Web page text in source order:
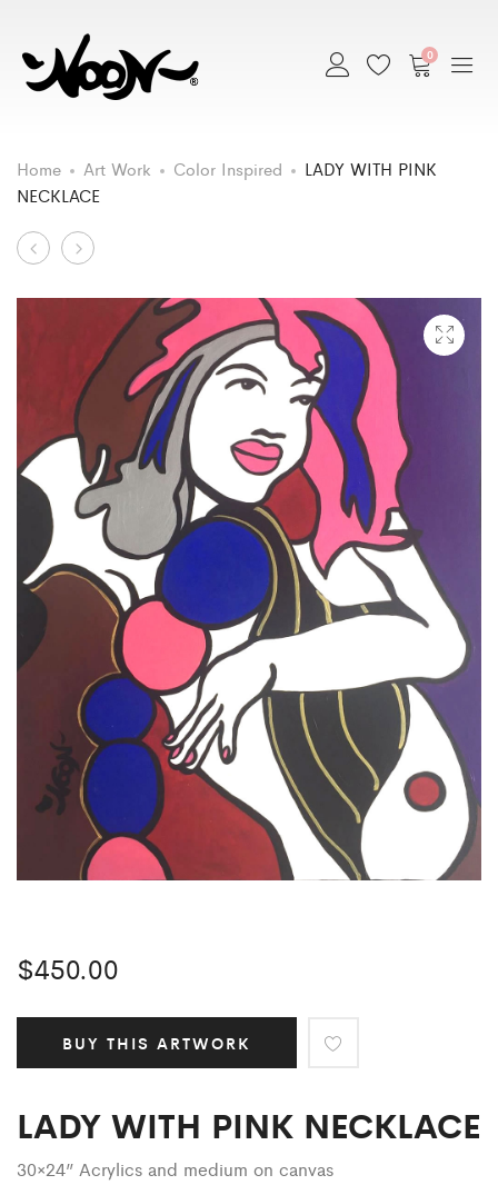
0
Home Art Work Color Inspired
LADY WITH PINK
NECKLACE
Art
Work
navigation
LADY
HAMMOCK
MY
$450.00
BUY THIS ARTWORK
LADY WITH PINK NECKLACE
30×24” Acrylics and medium on canvas